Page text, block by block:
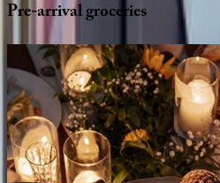
Pre-arrivalgroceries